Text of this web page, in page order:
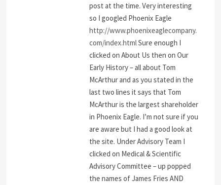
post at the time. Very interesting
so I googled Phoenix Eagle
http://www.phoenixeaglecompany.
com/index.htmlSure enough I
clicked on About Us then on Our
Early History – all about Tom
McArthur and as you stated in the
last two lines it says that Tom
McArthur is the largest shareholder
in Phoenix Eagle. I’m not sure if you
are aware but I had a good look at
the site. Under Advisory Team I
clicked on Medical & Scientific
Advisory Committee – up popped
the names of James Fries AND